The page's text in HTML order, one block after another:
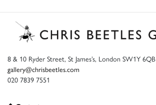
8 & 10 Ryder Street, St James’s, London SW1Y 6QB
gallery@chrisbeetles.com
020 7839 7551